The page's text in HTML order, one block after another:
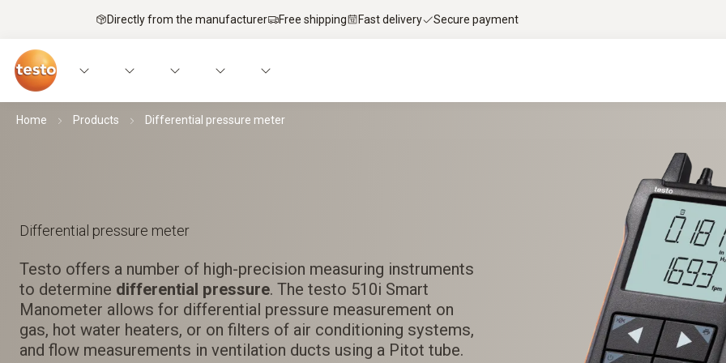
Directly from the manufacturer Free shipping Fast delivery Secure payment
Home Products Differential pressure meter
Differential pressure meter
Testo offers a number of high-precision measuring instruments
to determine differential pressure. The testo 510i Smart
Manometer allows for differential pressure measurement on
gas, hot water heaters, or on filters of air conditioning systems,
and flow measurements in ventilation ducts using a Pitot tube.